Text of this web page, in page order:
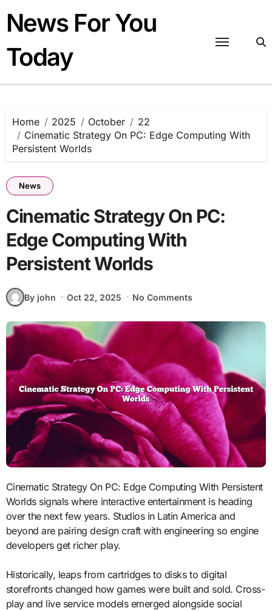
content
News For You
Today
Home 2025 October
22
Cinematic Strategy On PC: Edge Computing With
Persistent Worlds
News
Cinematic Strategy On PC:
Edge Computing With
Persistent Worlds
By john Oct 22, 2025 No Comments
Cinematic Strategy On PC: Edge Computing With Persistent
Worlds signals where interactive entertainment is heading
over the next few years. Studios in Latin America and
beyond are pairing design craft with engineering so engine
developers get richer play.
Historically, leaps from cartridges to disks to digital
storefronts changed how games were built and sold. Cross-
play and live service models emerged alongside social